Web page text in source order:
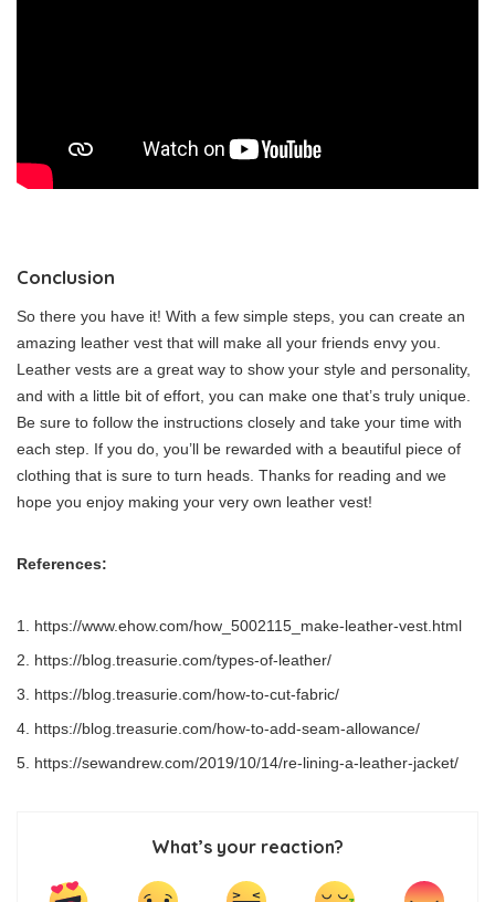
Conclusion
So there you have it! With a few simple steps, you can create an
amazing leather vest that will make all your friends envy you.
Leather vests are a great way to show your style and personality,
and with a little bit of effort, you can make one that’s truly unique.
Be sure to follow the instructions closely and take your time with
each step. If you do, you’ll be rewarded with a beautiful piece of
clothing that is sure to turn heads. Thanks for reading and we
hope you enjoy making your very own leather vest!
References:
https://www.ehow.com/how_5002115_make-leather-vest.html
https://blog.treasurie.com/types-of-leather/
https://blog.treasurie.com/how-to-cut-fabric/
https://blog.treasurie.com/how-to-add-seam-allowance/
https://sewandrew.com/2019/10/14/re-lining-a-leather-jacket/
What’s your reaction?